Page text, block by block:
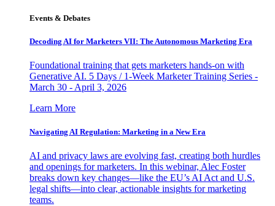
Events & Debates
Decoding AI for Marketers VII: The Autonomous Marketing Era
Foundational training that gets marketers hands-on with
Generative AI. 5 Days / 1-Week Marketer Training Series -
March 30 - April 3, 2026
Learn More
Navigating AI Regulation: Marketing in a New Era
AI and privacy laws are evolving fast, creating both hurdles
and openings for marketers. In this webinar, Alec Foster
breaks down key changes—like the EU’s AI Act and U.S.
legal shifts—into clear, actionable insights for marketing
teams.